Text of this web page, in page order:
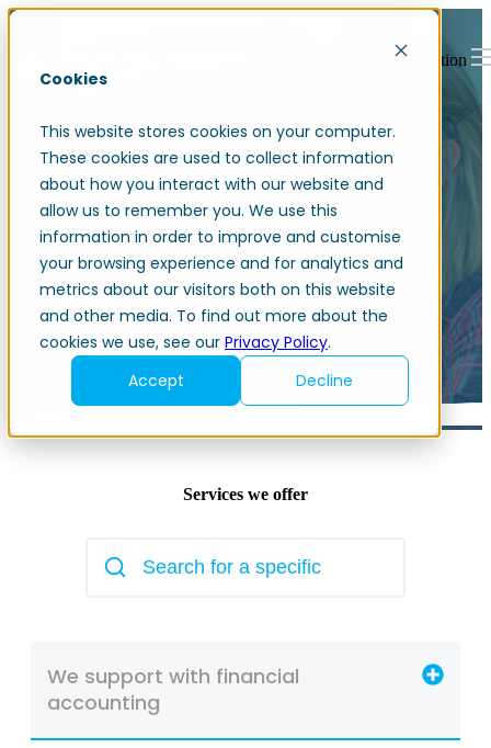
Cookies
This website stores cookies on your computer.
These cookies are used to collect information
about how you interact with our website and
allow us to remember you. We use this
information in order to improve and customise
your browsing experience and for analytics and
metrics about our visitors both on this website
and other media. To find out more about the
cookies we use, see our Privacy Policy.
Accept
Decline
Open main navigation
Accounting services
Services we offer
We support with financial
accounting